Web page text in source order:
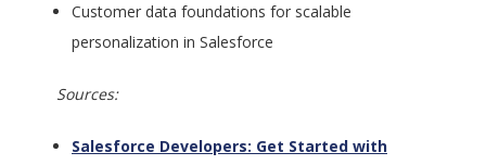
Customer data foundations for scalable
personalization in Salesforce
Sources:
Salesforce Developers: Get Started with